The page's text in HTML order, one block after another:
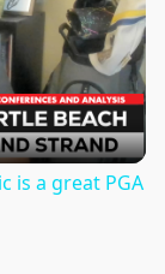
is a great PGA